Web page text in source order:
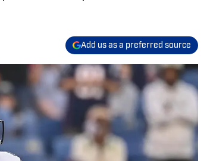
Add us as a preferred source